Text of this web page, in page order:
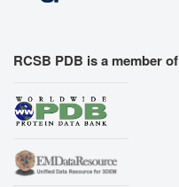
RCSB PDB is a member of